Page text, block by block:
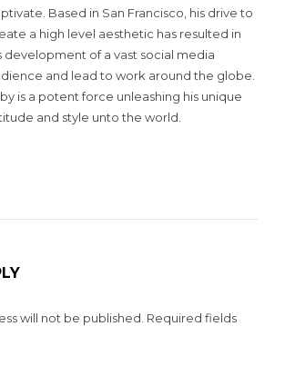
Based in San Francisco, his drive to
a high level aesthetic has resulted in
development of a vast social media
and lead to work around the globe.
is a potent force unleashing his unique
and style unto the world.
will not be published. Required fields